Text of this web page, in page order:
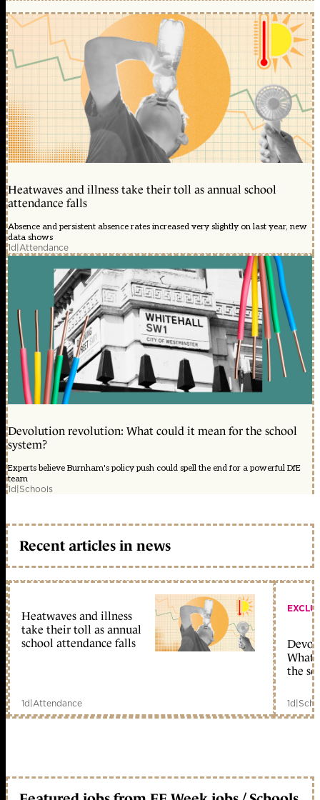
Heatwaves and illness take their toll as annual school
attendance falls
Absence and persistent absence rates increased very slightly on last year, new
data shows
1d|Attendance
Devolution revolution: What could it mean for the school
system?
Experts believe Burnham's policy push could spell the end for a powerful DfE
team
1d|Schools
Recent articles in news
Heatwaves and illness
take their toll as annual
school attendance falls
1d|Attendance
What
the
1d|